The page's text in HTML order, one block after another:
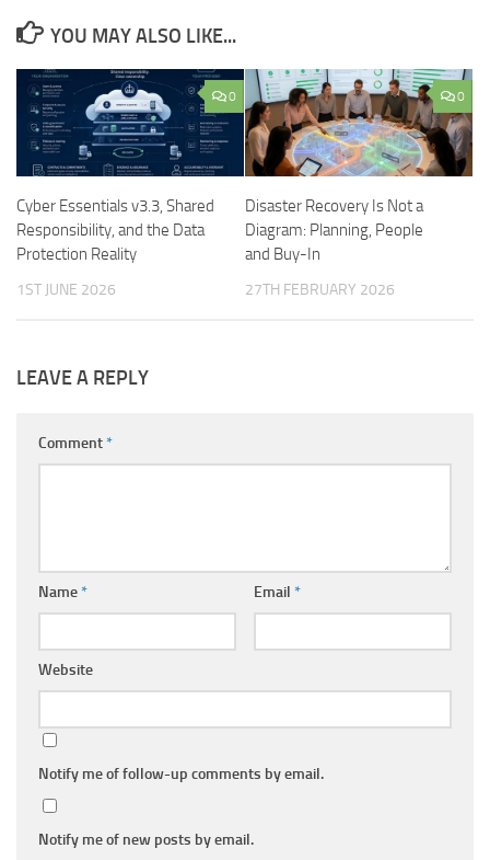
YOU MAY ALSO LIKE...
0
Cyber Essentials v3.3, Shared
Responsibility, and the Data
Protection Reality
1ST JUNE 2026
0
Disaster Recovery Is Not a
Diagram: Planning, People
and Buy-In
27TH FEBRUARY 2026
LEAVE A REPLY
Comment*
Name* Email *
Website
Notify me of follow-up comments by email.
Notify me of new posts by email.